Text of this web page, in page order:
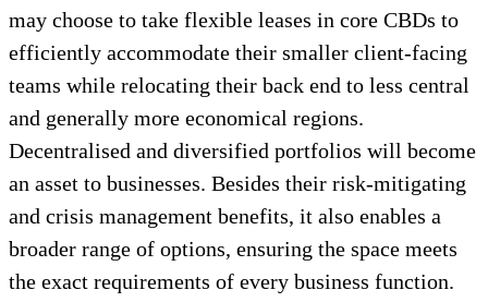
may choose to take flexible leases in core CBDs to
efficiently accommodate their smaller client-facing
teams while relocating their back end to less central
and generally more economical regions.
Decentralised and diversified portfolios will become
an asset to businesses. Besides their risk-mitigating
and crisis management benefits, it also enables a
broader range of options, ensuring the space meets
the exact requirements of every business function.